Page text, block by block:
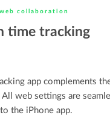
collaboration
time tracking
app complements
All web settings are
the iPhone app.